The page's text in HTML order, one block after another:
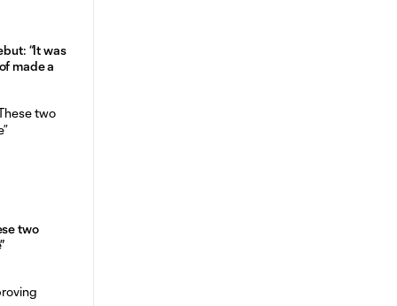
“It was
made a
two